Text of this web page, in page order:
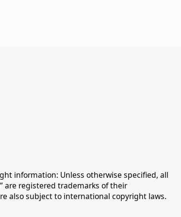
information: Unless otherwise specified, all
are registered trademarks of their
also subject to international copyright laws.